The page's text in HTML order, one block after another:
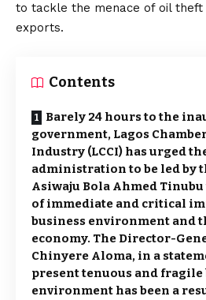
to tackle the menace of oil
exports.
Contents
Barely 24 hours to the
government, Lagos
Industry (LCCI) has urged
administration to be led by
Asiwaju Bola Ahmed
of immediate and critical
business environment and
economy. The Director-
Chinyere Aloma, in a
present tenuous and fragile
environment has been a